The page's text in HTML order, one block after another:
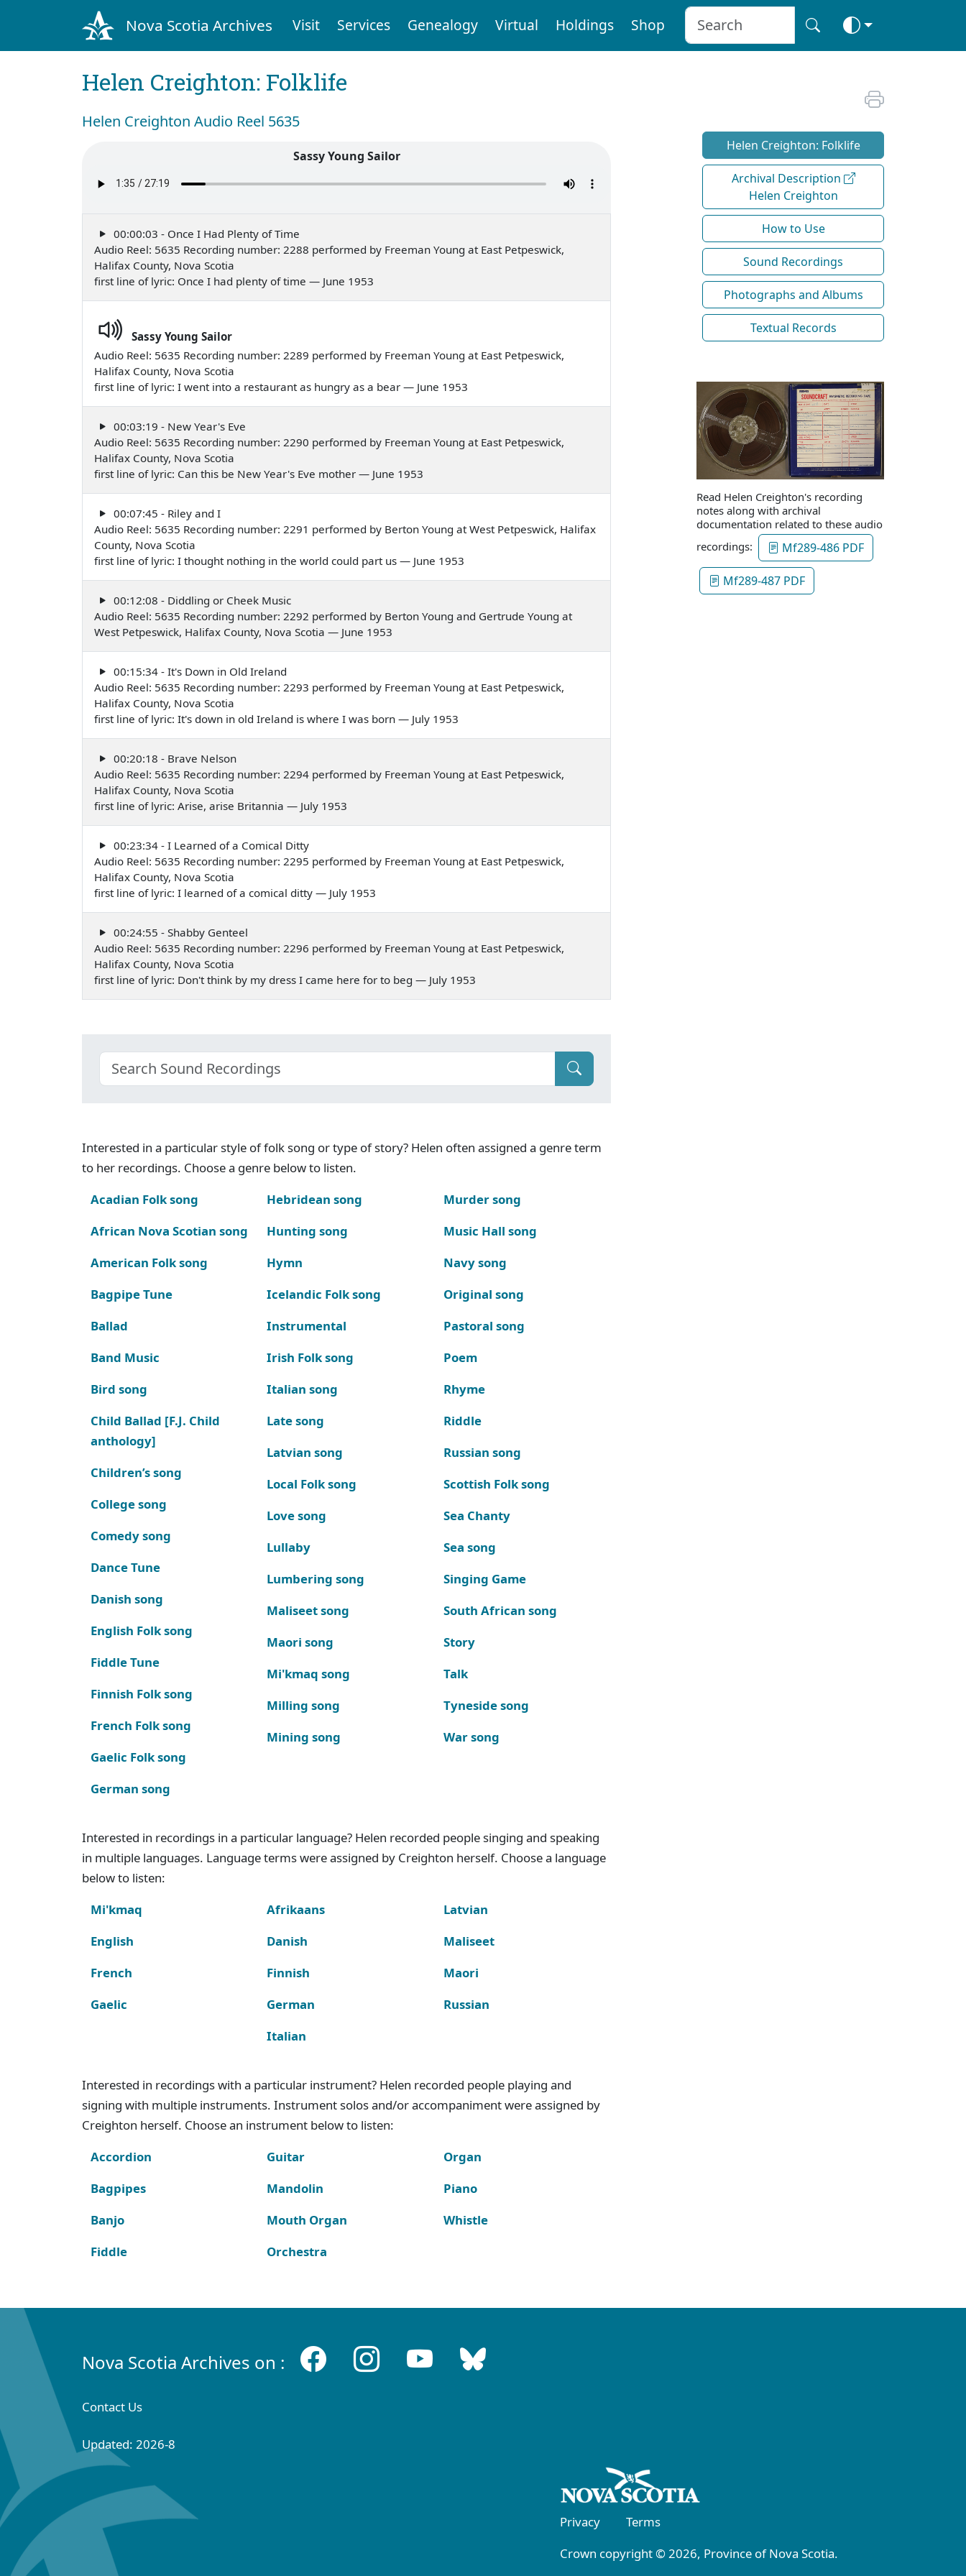
Nova Scotia Archives Visit Services Genealogy Virtual Holdings Shop
Helen Creighton: Folklife
Helen Creighton Audio Reel 5635
Sassy Young Sailor
00:00:03 - Once I Had Plenty of Time
Audio Reel: 5635 Recording number: 2288 performed by Freeman Young at East Petpeswick,
Halifax County, Nova Scotia
first line of lyric: Once I had plenty of time — June 1953
Sassy Young Sailor
Audio Reel: 5635 Recording number: 2289 performed by Freeman Young at East Petpeswick,
Halifax County, Nova Scotia
first line of lyric: I went into a restaurant as hungry as a bear — June 1953
00:03:19 - New Year's Eve
Audio Reel: 5635 Recording number: 2290 performed by Freeman Young at East Petpeswick,
Halifax County, Nova Scotia
first line of lyric: Can this be New Year's Eve mother — June 1953
00:07:45 - Riley and I
Audio Reel: 5635 Recording number: 2291 performed by Berton Young at West Petpeswick, Halifax
County, Nova Scotia
first line of lyric: I thought nothing in the world could part us — June 1953
00:12:08 - Diddling or Cheek Music
Audio Reel: 5635 Recording number: 2292 performed by Berton Young and Gertrude Young at
West Petpeswick, Halifax County, Nova Scotia — June 1953
00:15:34 - It's Down in Old Ireland
Audio Reel: 5635 Recording number: 2293 performed by Freeman Young at East Petpeswick,
Halifax County, Nova Scotia
first line of lyric: It's down in old Ireland is where I was born — July 1953
00:20:18 - Brave Nelson
Audio Reel: 5635 Recording number: 2294 performed by Freeman Young at East Petpeswick,
Halifax County, Nova Scotia
first line of lyric: Arise, arise Britannia — July 1953
00:23:34 - I Learned of a Comical Ditty
Audio Reel: 5635 Recording number: 2295 performed by Freeman Young at East Petpeswick,
Halifax County, Nova Scotia
first line of lyric: I learned of a comical ditty — July 1953
00:24:55 - Shabby Genteel
Audio Reel: 5635 Recording number: 2296 performed by Freeman Young at East Petpeswick,
Halifax County, Nova Scotia
first line of lyric: Don't think by my dress I came here for to beg — July 1953
Interested in a particular style of folk song or type of story? Helen often assigned a genre term
to her recordings. Choose a genre below to listen.
Acadian Folk song
African Nova Scotian song
American Folk song
Bagpipe Tune
Ballad
Band Music
Bird song
Child Ballad [F.J. Child
anthology]
Children’s song
College song
Comedy song
Dance Tune
Danish song
English Folk song
Fiddle Tune
Finnish Folk song
French Folk song
Gaelic Folk song
German song
Hebridean song
Hunting song
Hymn
Icelandic Folk song
Instrumental
Irish Folk song
Italian song
Late song
Latvian song
Local Folk song
Love song
Lullaby
Lumbering song
Maliseet song
Maori song
Mi'kmaq song
Milling song
Mining song
Murder song
Music Hall song
Navy song
Original song
Pastoral song
Poem
Rhyme
Riddle
Russian song
Scottish Folk song
Sea Chanty
Sea song
Singing Game
South African song
Story
Talk
Tyneside song
War song
Interested in recordings in a particular language? Helen recorded people singing and speaking
in multiple languages. Language terms were assigned by Creighton herself. Choose a language
below to listen:
Mi'kmaq
English
French
Gaelic
Afrikaans
Danish
Finnish
German
Italian
Latvian
Maliseet
Maori
Russian
Interested in recordings with a particular instrument? Helen recorded people playing and
signing with multiple instruments. Instrument solos and/or accompaniment were assigned by
Creighton herself. Choose an instrument below to listen:
Accordion
Bagpipes
Banjo
Fiddle
Guitar
Mandolin
Mouth Organ
Orchestra
Organ
Piano
Whistle
Helen Creighton: Folklife
Archival Description
Helen Creighton
How to Use
Sound Recordings
Photographs and Albums
Textual Records
Read Helen Creighton's recording
notes along with archival
documentation related to these audio
recordings:
Mf289-486 PDF
Mf289-487 PDF
Nova Scotia Archives on :
Contact Us
Updated: 2026-8
Privacy
Terms
Crown copyright © 2026, Province of Nova Scotia.